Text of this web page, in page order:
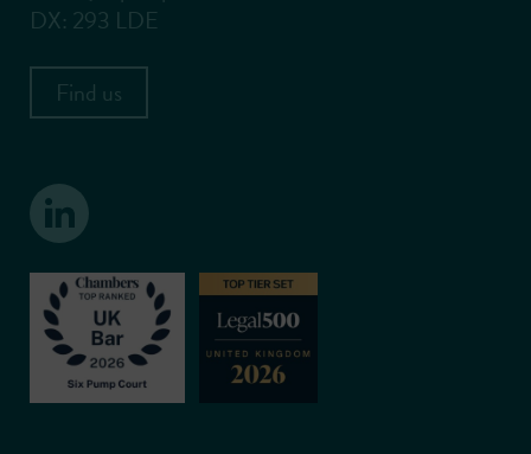
DX: 293 LDE
Find us